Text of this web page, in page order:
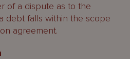
of a dispute as to the
debt falls within the scope
agreement.